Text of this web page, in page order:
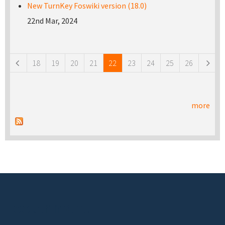
New TurnKey Foswiki version (18.0)
22nd Mar, 2024
18 19 20 21 22 23 24 25 26
more